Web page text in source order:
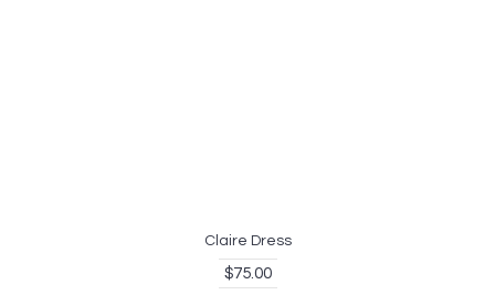
Claire Dress
$75.00